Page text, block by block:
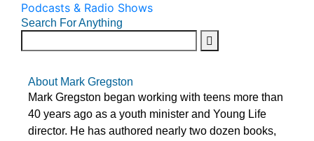
Podcasts & Radio Shows
Search For Anything
About Mark Gregston
Mark Gregston began working with teens more than
40 years ago as a youth minister and Young Life
director. He has authored nearly two dozen books,